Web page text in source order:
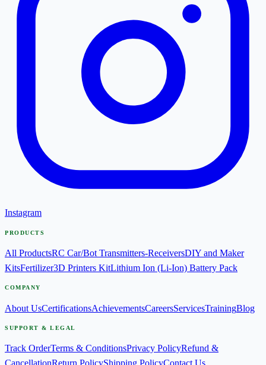
Instagram
PRODUCTS
All ProductsRC Car/Bot Transmitters-ReceiversDIY and Maker
KitsFertilizer3D Printers KitLithium Ion (Li-Ion) Battery Pack
COMPANY
About UsCertificationsAchievementsCareersServicesTrainingBlog
SUPPORT & LEGAL
Track OrderTerms & ConditionsPrivacy PolicyRefund &